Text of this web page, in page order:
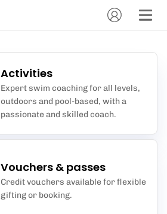
Activities
Expert swim coaching for all levels,
outdoors and pool-based, with a
passionate and skilled coach.
Vouchers & passes
Credit vouchers available for flexible
gifting or booking.